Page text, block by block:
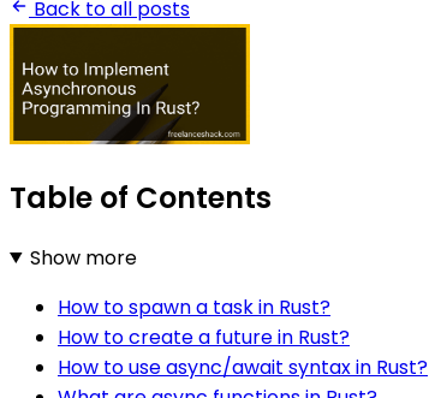
Back to all posts
Table of Contents
Show more
How to spawn a task in Rust?
How to create a future in Rust?
How to use async/await syntax in Rust?